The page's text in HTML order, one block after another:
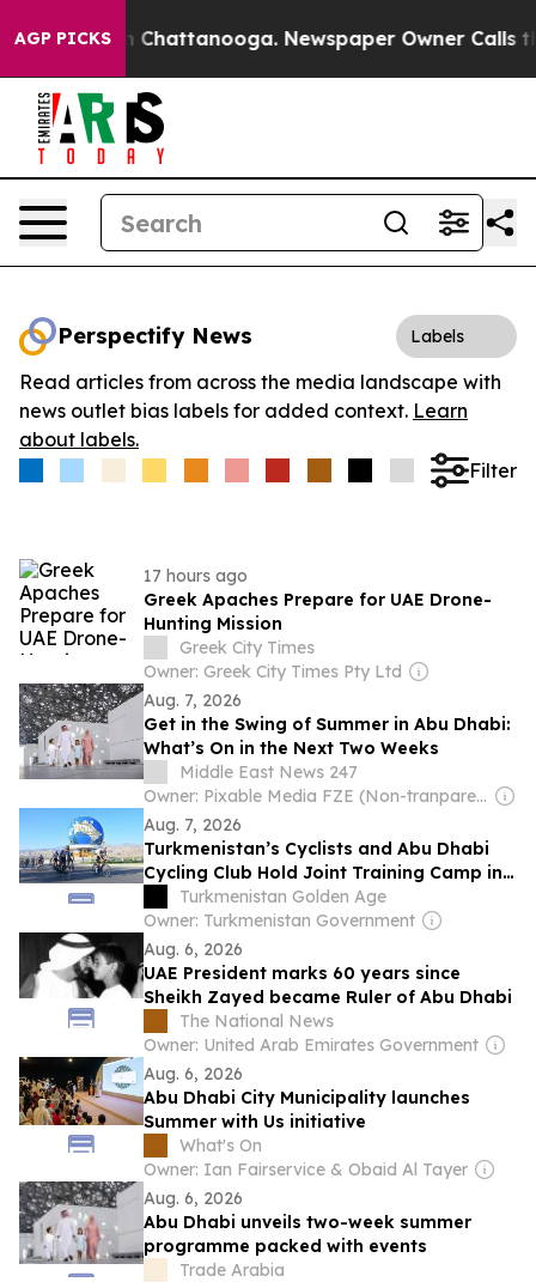
AGP PICKS
Chaos in Chattanooga. Newspaper Owner Calls the
Perspectify News Labels
Read articles from across the media landscape with
news outlet bias labels for added context. Learn
about labels.
Filter
17 hours ago
Greek Apaches Prepare for UAE Drone-
Hunting Mission
Greek City Times
Owner: Greek City Times Pty Ltd
Aug. 7, 2026
Get in the Swing of Summer in Abu Dhabi:
What’s On in the Next Two Weeks
Middle East News 247
Owner: Pixable Media FZE (Non-tranparent)
Aug. 7, 2026
Turkmenistan’s Cyclists and Abu Dhabi
Cycling Club Hold Joint Training Camp in
Ashgabat
Turkmenistan Golden Age
Owner: Turkmenistan Government
Aug. 6, 2026
UAE President marks 60 years since
Sheikh Zayed became Ruler of Abu Dhabi
The National News
Owner: United Arab Emirates Government
Aug. 6, 2026
Abu Dhabi City Municipality launches
Summer with Us initiative
What's On
Owner: Ian Fairservice & Obaid Al Tayer
Aug. 6, 2026
Abu Dhabi unveils two-week summer
programme packed with events
Trade Arabia